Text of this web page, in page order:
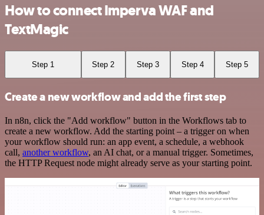
How to connect Imperva WAF and
TextMagic
Step 1 Step 2 Step 3 Step 4 Step 5
Create a new workflow and add the first step
In n8n, click the "Add workflow" button in the Workflows tab to
create a new workflow. Add the starting point – a trigger on when
your workflow should run: an app event, a schedule, a webhook
call, another workflow, an AI chat, or a manual trigger. Sometimes,
the HTTP Request node might already serve as your starting point.